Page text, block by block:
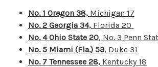
No. 1 Oregon 38, Michigan 17
No. 2 Georgia 34, Florida 20
No. 4 Ohio State 20, No. 3 Penn
No. 5 Miami (Fla.) 53, Duke 31
No. 7 Tennessee 28, Kentucky 18